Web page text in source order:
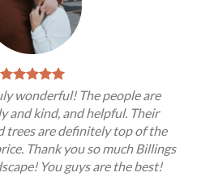
wonderful! The people are
and kind, and helpful. Their
trees are definitely top of the
Thank you so much Billings
You guys are the best!